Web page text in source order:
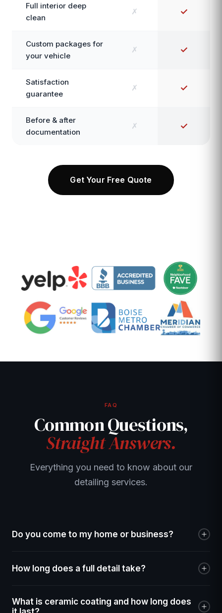
Full interior deep
clean
✗ ✓
Custom packages for
your vehicle
✗ ✓
Satisfaction
guarantee
✗ ✓
Before & after
documentation
✗ ✓
Get Your Free Quote
FAQ
Common Questions,
Straight Answers.
Everything you need to know about our
detailing services.
Do you come to my home or business?
workplace, or any other location in the Treasure Valley. All
else including water and power.
How long does a full detail take?
3–5 hours, and the Masterpiece Detail takes 5–8 hours
What is ceramic coating and how long does